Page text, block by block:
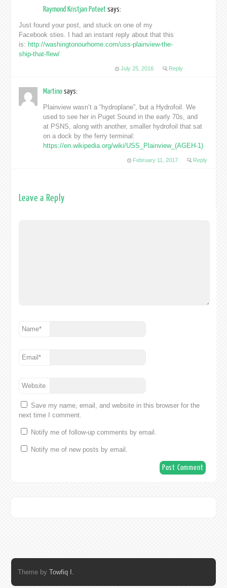
Raymond Kristjan Poteetsays:
Just found your post, and stuck on one of my
Facebook sties. I had an instant reply about that this
is: http://washingtonourhome.com/uss-plainview-the-
ship-that-flew/
July 25, 2016 Reply
Martinosays:
Plainview wasn’t a “hydroplane”, but a Hydrofoil. We
used to see her in Puget Sound in the early 70s, and
at PSNS, along with another, smaller hydrofoil that sat
on a dock by the ferry terminal:
https://en.wikipedia.org/wiki/USS_Plainview_(AGEH-1)
February 11, 2017 Reply
Leave a Reply
Name*
Email*
Website
Save my name, email, and website in this browser for the
next time I comment.
Notify me of follow-up comments by email.
Notify me of new posts by email.
Theme by Towfiq I.